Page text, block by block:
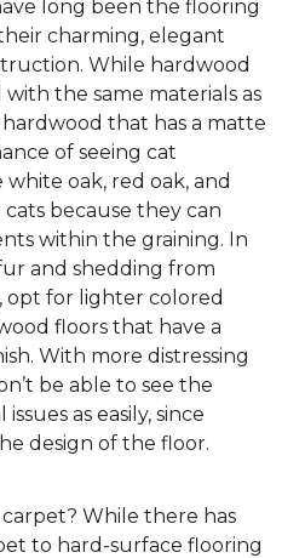
long been the flooring
charming, elegant
While hardwood
the same materials as
that has a matte
of seeing cat
white oak, red oak, and
because they can
within the graining. In
and shedding from
opt for lighter colored
floors that have a
With more distressing
be able to see the
as easily, since
design of the floor.
While there has
to hard-surface flooring